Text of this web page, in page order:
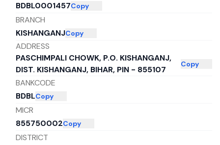
BDBL0001457Copy
BRANCH
KISHANGANJCopy
ADDRESS
PASCHIMPALI CHOWK, P.O. KISHANGANJ,
DIST. KISHANGANJ, BIHAR, PIN - 855107
Copy
BANKCODE
BDBLCopy
MICR
855750002Copy
DISTRICT